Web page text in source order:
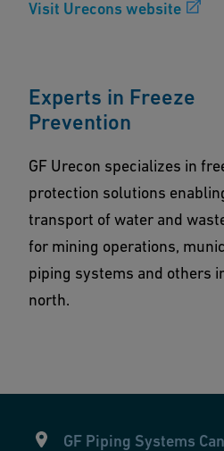
Visit Urecons website
Experts in Freeze
Prevention
GF Urecon specializes in
protection solutions
transport of water and
for mining operations,
piping systems and others
north.
GF Piping Systems